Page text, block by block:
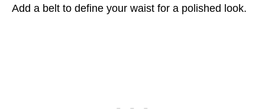
Add a belt to define your waist for a polished look.